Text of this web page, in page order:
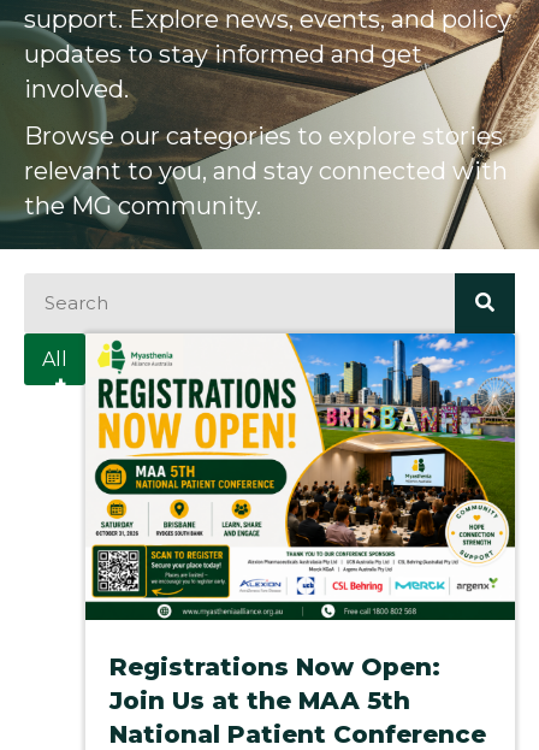
support. Explore news, events, and policy
updates to stay informed and get
involved.
Browse our categories to explore stories
relevant to you, and stay connected with
the MG community.
All
Registrations Now Open:
Join Us at the MAA 5th
National Patient Conference